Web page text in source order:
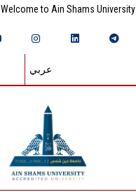
Welcome to Ain Shams University
عربي